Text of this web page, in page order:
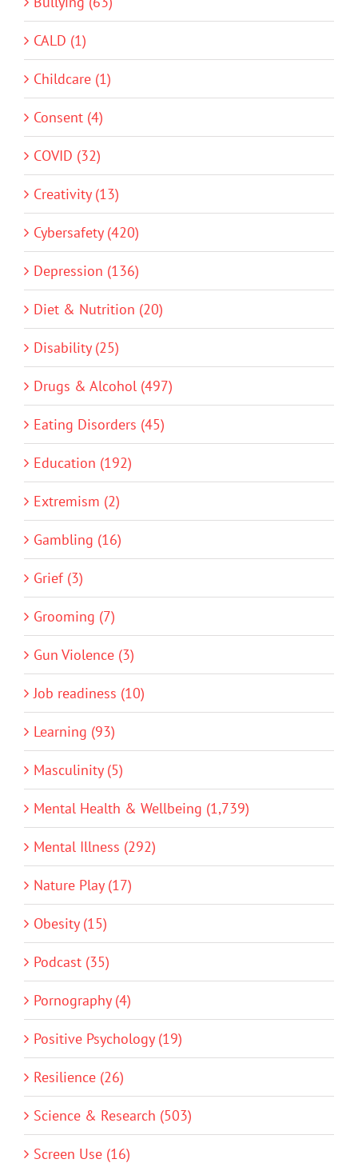
CALD (1)
Childcare (1)
Consent (4)
COVID (32)
Creativity (13)
Cybersafety (420)
Depression (136)
Diet & Nutrition (20)
Disability (25)
Drugs & Alcohol (497)
Eating Disorders (45)
Education (192)
Extremism (2)
Gambling (16)
Grief (3)
Grooming (7)
Gun Violence (3)
Job readiness (10)
Learning (93)
Masculinity (5)
Mental Health & Wellbeing (1,739)
Mental Illness (292)
Nature Play (17)
Obesity (15)
Podcast (35)
Pornography (4)
Positive Psychology (19)
Resilience (26)
Science & Research (503)
Screen Use (16)